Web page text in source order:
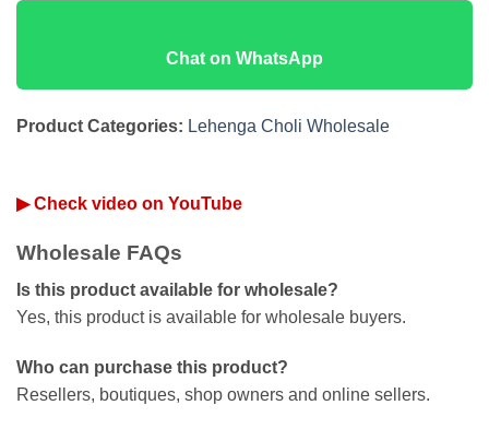
Chat on WhatsApp
Product Categories: Lehenga Choli Wholesale
▶ Check video on YouTube
Wholesale FAQs
Is this product available for wholesale?
Yes, this product is available for wholesale buyers.
Who can purchase this product?
Resellers, boutiques, shop owners and online sellers.